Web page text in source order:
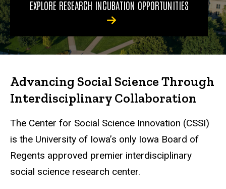
EXPLORE RESEARCH INCUBATION OPPORTUNITIES
Advancing Social Science Through
Interdisciplinary Collaboration
The Center for Social Science Innovation (CSSI)
is the University of Iowa’s only Iowa Board of
Regents approved premier interdisciplinary
social science research center.